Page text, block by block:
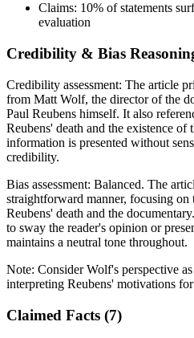
Claims: 10% of statements
evaluation
Credibility & Bias
Credibility assessment: The article
from Matt Wolf, the director of the
Paul Reubens himself. It also
Reubens' death and the existence of
information is presented without
credibility.
Bias assessment: Balanced. The
straightforward manner, focusing on
Reubens' death and the
to sway the reader's opinion or
maintains a neutral tone throughout.
Note: Consider Wolf's perspective
interpreting Reubens' motivations
Claimed Facts (7)